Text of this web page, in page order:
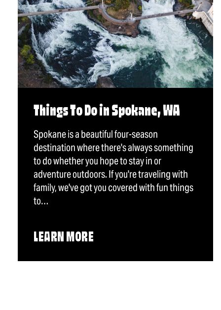
Things To Do in Spokane, WA
Spokane is a beautiful four-season
destination where there's always something
to do whether you hope to stay in or
adventure outdoors. If you're traveling with
family, we've got you covered with fun things
to…
LEARN MORE